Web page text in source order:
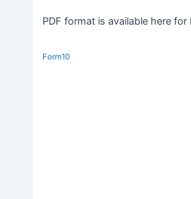
PDF format is available here for
Form10